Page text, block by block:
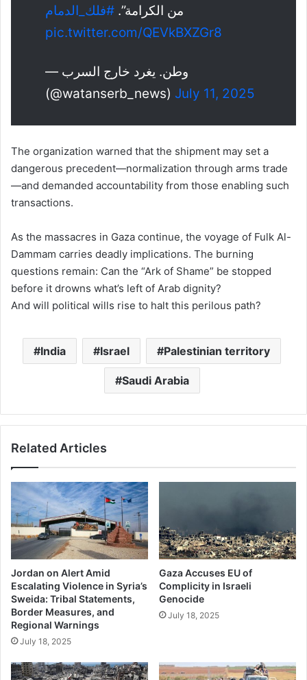
من الكرامة”. #فلك_الدمام
pic.twitter.com/QEVkBXZGr8
— وطن. يغرد خارج السرب
(@watanserb_news) July 11, 2025
The organization warned that the shipment may set a
dangerous precedent—normalization through arms trade
—and demanded accountability from those enabling such
transactions.
As the massacres in Gaza continue, the voyage of Fulk Al-
Dammam carries deadly implications. The burning
questions remain: Can the “Ark of Shame” be stopped
before it drowns what’s left of Arab dignity?
And will political wills rise to halt this perilous path?
India Israel Palestinian territory
Saudi Arabia
Related Articles
Jordan on Alert Amid
Escalating Violence in Syria’s
Sweida: Tribal Statements,
Border Measures, and
Regional Warnings
July 18, 2025
Gaza Accuses EU of
Complicity in Israeli
Genocide
July 18, 2025